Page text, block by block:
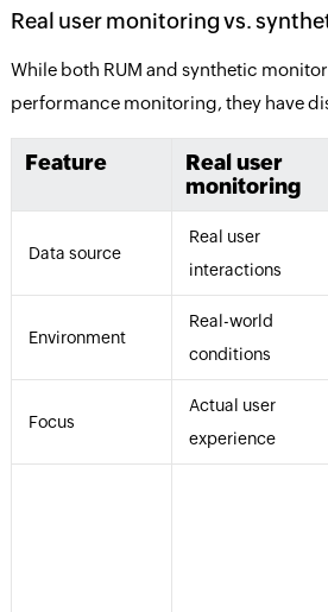
Real user monitoring vs.
While both RUM and synthetic
performance monitoring, they have
Feature
Real user
monitoring
Data source
Real user
interactions
Environment
Real-world
conditions
Focus
Actual user
experience